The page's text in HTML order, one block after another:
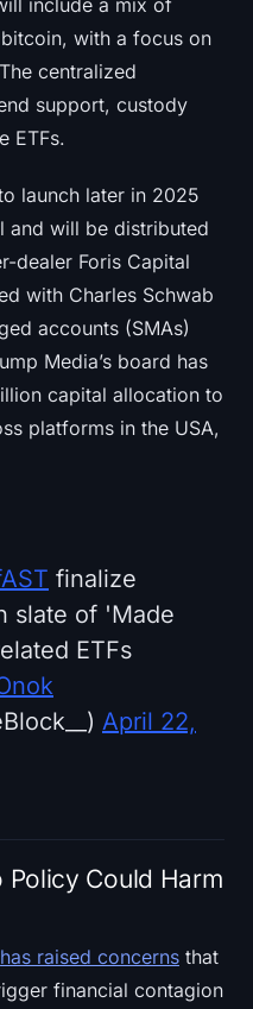
with a focus on
centralized
support, custody
ETFs.
launch later in 2025
and will be distributed
dealer Foris Capital
with Charles Schwab
accounts (SMAs)
Media’s board has
capital allocation to
platforms in the USA,
finalize
slate of 'Made
ETFs
April 22,
Policy Could Harm
has raised concerns that
financial contagion